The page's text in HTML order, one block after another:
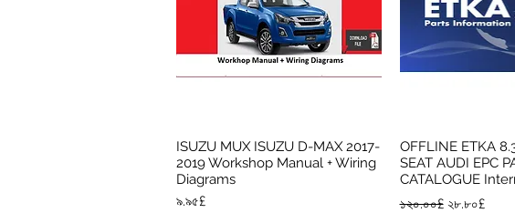
Quick View
ISUZU MUX ISUZU D-MAX 2017-
2019 Workshop Manual + Wiring
Diagrams
Price
৯.৯৫£
Quick
OFFLINE ETKA
SEAT AUDI EPC
CATALOGUE
Regular Price
১২০.০০£ Sale Price
২৮.৮০£